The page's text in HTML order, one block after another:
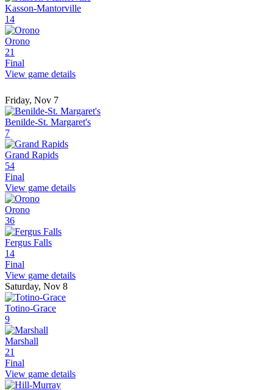
Kasson-Mantorville
14
Orono
21
Final
View game details
Friday, Nov 7
Benilde-St. Margaret's
7
Grand Rapids
54
Final
View game details
Orono
36
Fergus Falls
14
Final
View game details
Saturday, Nov 8
Totino-Grace
9
Marshall
21
Final
View game details